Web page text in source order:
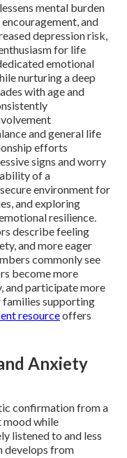
lessens mental burden
and
depression risk,
for life
emotional
nurturing a deep
with age and
and general life
efforts
signs and worry
of a
environment for
and exploring
resilience.
describe feeling
and more eager
commonly see
become more
and participate more
families supporting
resourceoffers
Anxiety
confirmation from a
while
listened to and less
develops from